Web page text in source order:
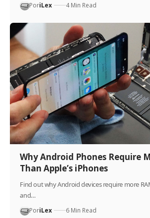
PoriLex 4 Min Read
Why Android Phones Require
Than Apple’s iPhones
Find out why Android devices require more
and…
PoriLex 6 Min Read